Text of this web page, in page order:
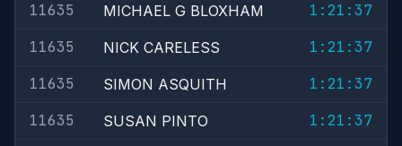
11635
MICHAEL G BLOXHAM
1:21:37
11635
NICK CARELESS
1:21:37
11635
SIMON ASQUITH
1:21:37
11635
SUSAN PINTO
1:21:37